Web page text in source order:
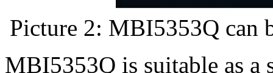
Picture 2: MBI5353Q can
MBI5353Q is suitable as